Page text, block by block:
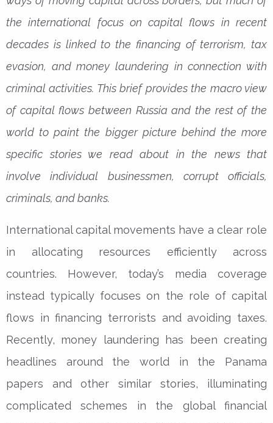
the international focus on capital flows in recent
decades is linked to the financing of terrorism, tax
evasion, and money laundering in connection with
criminal activities. This brief provides the macro view
of capital flows between Russia and the rest of the
world to paint the bigger picture behind the more
specific stories we read about in the news that
involve individual businessmen, corrupt officials,
criminals, and banks.
International capital movements have a clear role
in allocating resources efficiently across
countries. However, today’s media coverage
instead typically focuses on the role of capital
flows in financing terrorists and avoiding taxes.
Recently, money laundering has been creating
headlines around the world in the Panama
papers and other similar stories, illuminating
complicated schemes in the global financial